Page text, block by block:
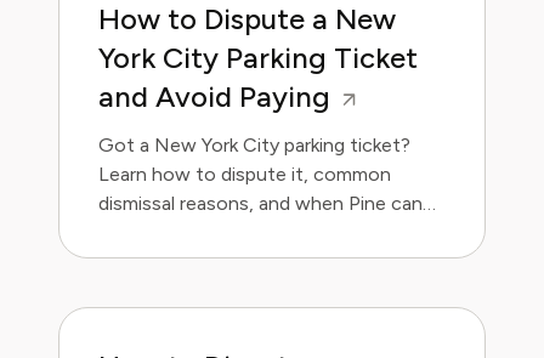
How to Dispute a New
York City Parking Ticket
and Avoid Paying
Got a New York City parking ticket?
Learn how to dispute it, common
dismissal reasons, and when Pine can